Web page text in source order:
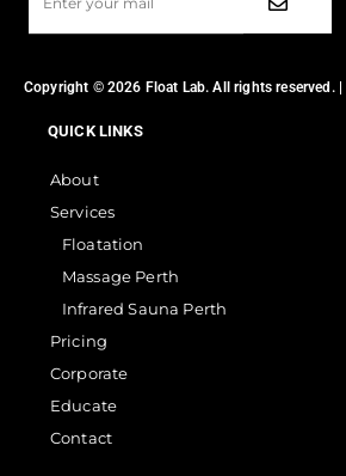
Copyright © 2026 Float Lab. All rights reserved. |
QUICK LINKS
About
Services
Floatation
Massage Perth
Infrared Sauna Perth
Pricing
Corporate
Educate
Contact